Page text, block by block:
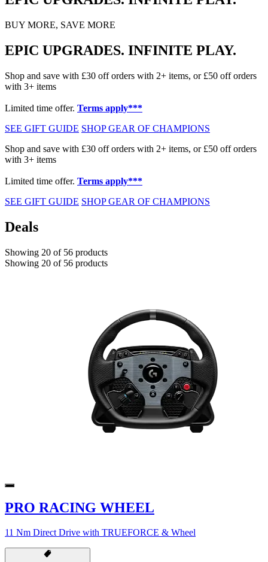
BUY MORE, SAVE MORE
EPIC UPGRADES. INFINITE PLAY.
Shop and save with £30 off orders with 2+ items, or £50 off orders
with 3+ items
Limited time offer. Terms apply***
SEE GIFT GUIDE SHOP GEAR OF CHAMPIONS
Shop and save with £30 off orders with 2+ items, or £50 off orders
with 3+ items
Limited time offer. Terms apply***
SEE GIFT GUIDE SHOP GEAR OF CHAMPIONS
Deals
Showing 20 of 56 products
Showing 20 of 56 products
PRO RACING WHEEL
11 Nm Direct Drive with TRUEFORCE & Wheel